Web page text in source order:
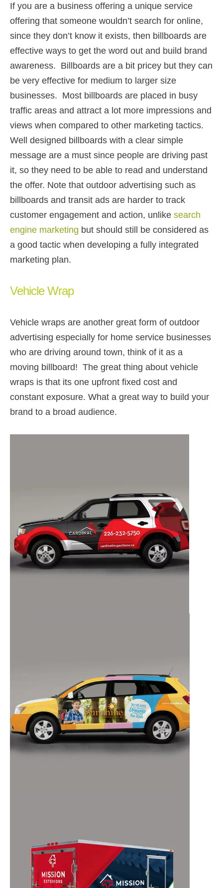
If you are a business offering a unique service
offering that someone wouldn’t search for online,
since they don’t know it exists, then billboards are
effective ways to get the word out and build brand
awareness. Billboards are a bit pricey but they can
be very effective for medium to larger size
businesses. Most billboards are placed in busy
traffic areas and attract a lot more impressions and
views when compared to other marketing tactics.
Well designed billboards with a clear simple
message are a must since people are driving past
it, so they need to be able to read and understand
the offer. Note that outdoor advertising such as
billboards and transit ads are harder to track
customer engagement and action, unlike search
engine marketing but should still be considered as
a good tactic when developing a fully integrated
marketing plan.
Vehicle Wrap
Vehicle wraps are another great form of outdoor
advertising especially for home service businesses
who are driving around town, think of it as a
moving billboard! The great thing about vehicle
wraps is that its one upfront fixed cost and
constant exposure. What a great way to build your
brand to a broad audience.